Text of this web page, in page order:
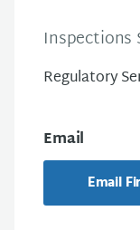
Inspections
Regulatory
Email
Email